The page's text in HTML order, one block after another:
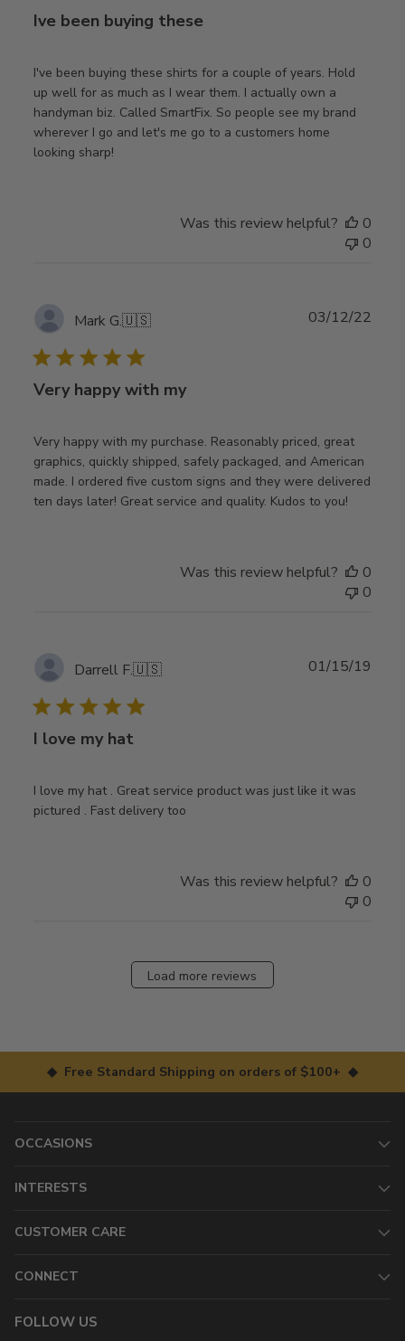
Ive been buying these
I've been buying these shirts for a couple of years. Hold
up well for as much as I wear them. I actually own a
handyman biz. Called SmartFix. So people see my brand
wherever I go and let's me go to a customers home
looking sharp!
Was this review helpful?
0
0
Mark G.🇺🇸
Very happy with my
Very happy with my purchase. Reasonably priced, great
graphics, quickly shipped, safely packaged, and American
made. I ordered five custom signs and they were delivered
ten days later! Great service and quality. Kudos to you!
03/12/22
Was this review helpful?
0
0
Darrell F.🇺🇸
I love my hat
I love my hat . Great service product was just like it was
pictured . Fast delivery too
01/15/19
Was this review helpful?
0
0
Load more reviews
◆ Free Standard Shipping on orders of $100+ ◆
OCCASIONS
INTERESTS
CUSTOMER CARE
CONNECT
FOLLOW US